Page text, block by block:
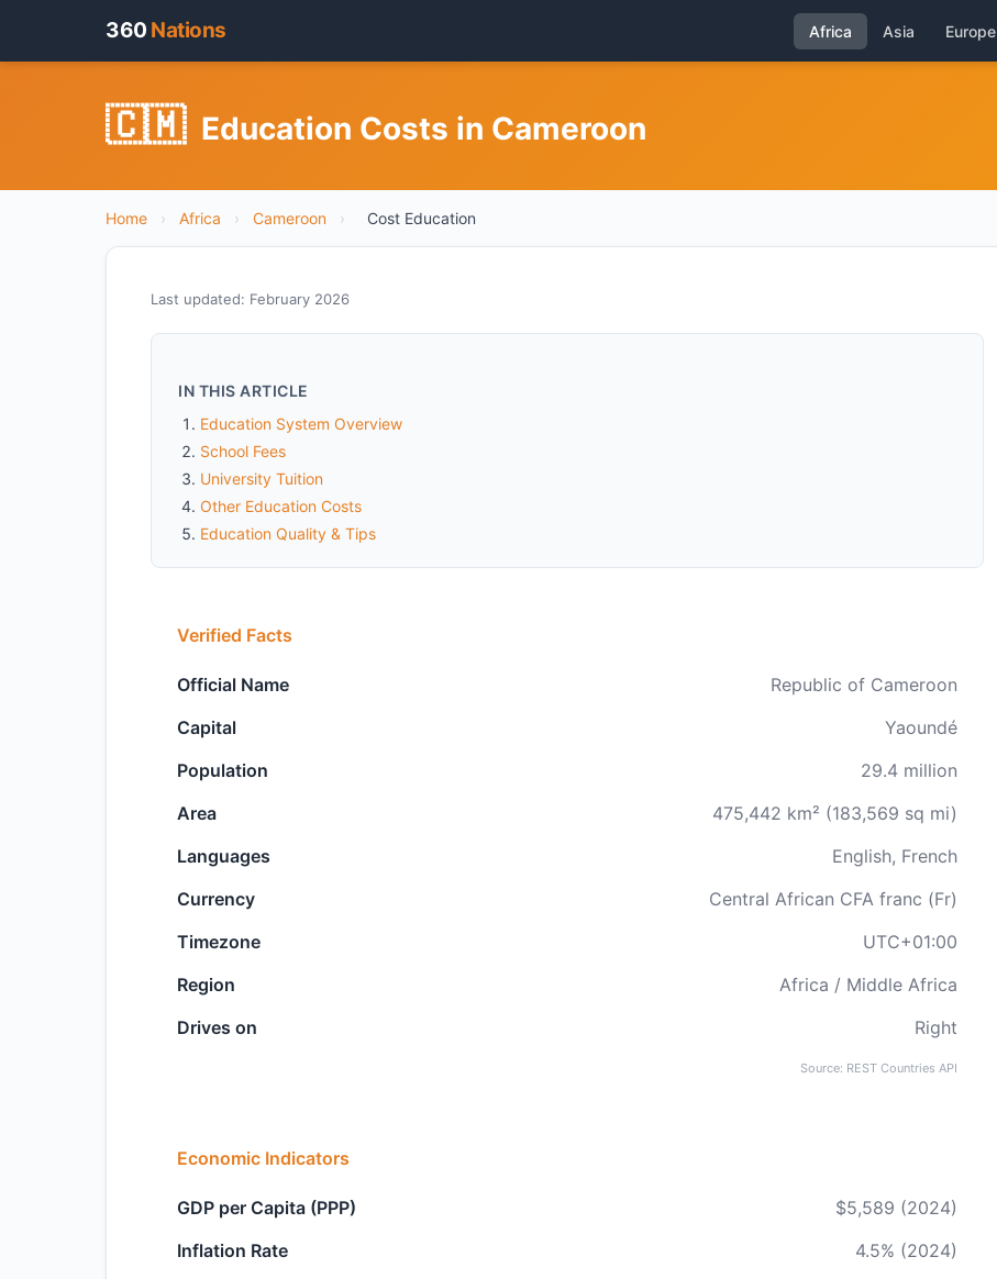
360 Nations Africa Asia Europe
🇨🇲 Education Costs in Cameroon
Home › Africa › Cameroon › Cost Education
Last updated: February 2026
IN THIS ARTICLE
Education System Overview
School Fees
University Tuition
Other Education Costs
Education Quality & Tips
Verified Facts
Official Name
Republic of Cameroon
Capital
Yaoundé
Population
29.4 million
Area
475,442 km² (183,569 sq mi)
Languages
English, French
Currency
Central African CFA franc (Fr)
Timezone
UTC+01:00
Region
Africa / Middle Africa
Drives on
Right
Source: REST Countries API
Economic Indicators
GDP per Capita (PPP)
$5,589 (2024)
Inflation Rate
4.5% (2024)